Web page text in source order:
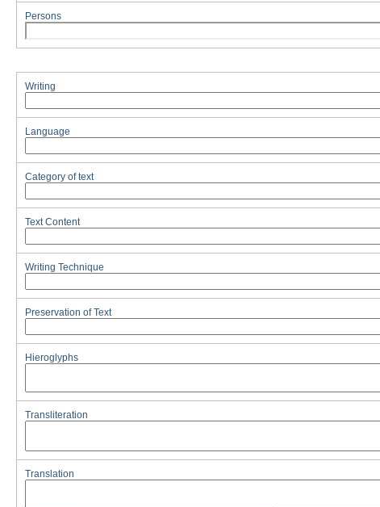
Persons
Writing
Language
Category of text
Text Content
Writing Technique
Preservation of Text
Hieroglyphs
Transliteration
Translation